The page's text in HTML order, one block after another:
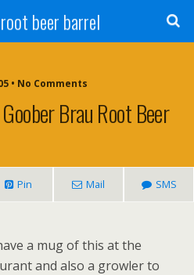
beer barrel
• No Comments
Brau Root Beer
Pin Mail SMS
a mug of this at the
and also a growler to